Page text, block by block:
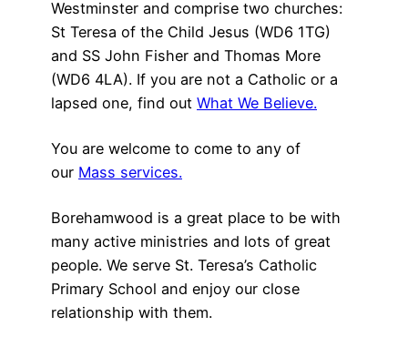
Westminster and comprise two churches:
St Teresa of the Child Jesus (WD6 1TG)
and SS John Fisher and Thomas More
(WD6 4LA). If you are not a Catholic or a
lapsed one, find out What We Believe.
You are welcome to come to any of
our Mass services.
Borehamwood is a great place to be with
many active ministries and lots of great
people. We serve St. Teresa’s Catholic
Primary School and enjoy our close
relationship with them.